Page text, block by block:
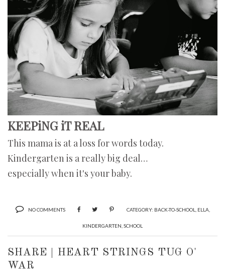
KEEPiNG iT REAL
This mama is at a loss for words today.
Kindergarten is a really big deal…
especially when it's your baby.
NO COMMENTS CATEGORY: BACK-TO-SCHOOL, ELLA,
KINDERGARTEN,SCHOOL
SHARE | HEART STRINGS TUG O'
WAR